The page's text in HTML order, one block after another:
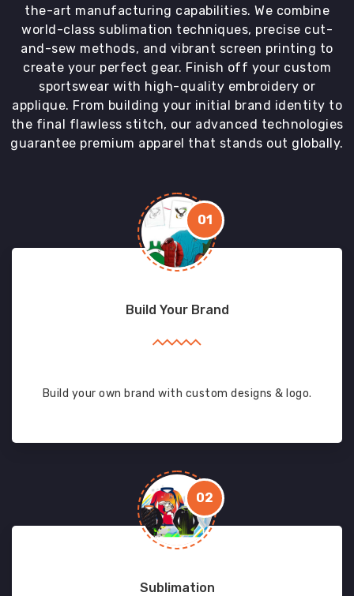
the-art manufacturing capabilities. We combine
world-class sublimation techniques, precise cut-
and-sew methods, and vibrant screen printing to
create your perfect gear. Finish off your custom
sportswear with high-quality embroidery or
applique. From building your initial brand identity to
the final flawless stitch, our advanced technologies
guarantee premium apparel that stands out globally.
01
Build Your Brand
Build your own brand with custom designs & logo.
02
Sublimation